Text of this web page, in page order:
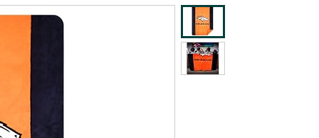
shipping addresses.
of Amazon Prime